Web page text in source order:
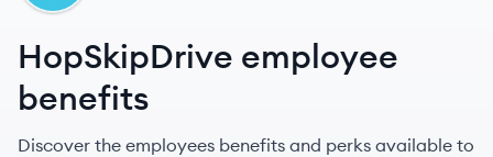
HopSkipDrive employee
benefits
Discover the employees benefits and perks available to